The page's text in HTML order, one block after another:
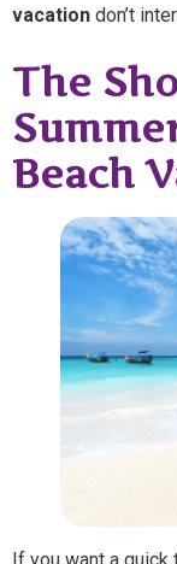
vacation don’t
The
Beach